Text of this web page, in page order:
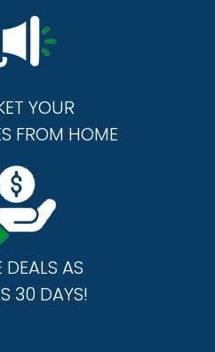
YOUR
FROM HOME
DEALS AS
30 DAYS!